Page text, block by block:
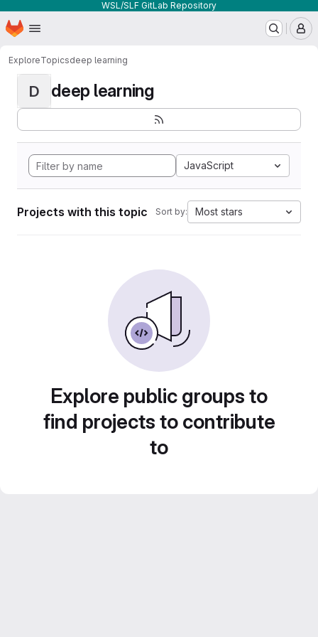
WSL/SLF GitLab Repository
Skip to main content
Homepage
ExploreTopicsdeep learning
D deep learning
JavaScript
Projects with this topic Sort by: Most stars
Explore public groups to
find projects to contribute
to